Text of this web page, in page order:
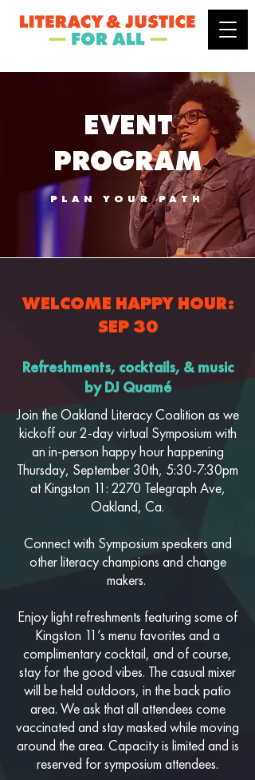
EVENT
PROGRAM
PLAN YOUR PATH
WELCOME HAPPY HOUR:
SEP 30
Refreshments, cocktails, & music
by DJ Quamé
Join the Oakland Literacy Coalition as we
kickoff our 2-day virtual Symposium with
an in-person happy hour happening
Thursday, September 30th, 5:30-7:30pm
at Kingston 11: 2270 Telegraph Ave,
Oakland, Ca.
Connect with Symposium speakers and
other literacy champions and change
makers.
Enjoy light refreshments featuring some of
Kingston 11’s menu favorites and a
complimentary cocktail, and of course,
stay for the good vibes. The casual mixer
will be held outdoors, in the back patio
area. We ask that all attendees come
vaccinated and stay masked while moving
around the area. Capacity is limited and is
reserved for symposium attendees.